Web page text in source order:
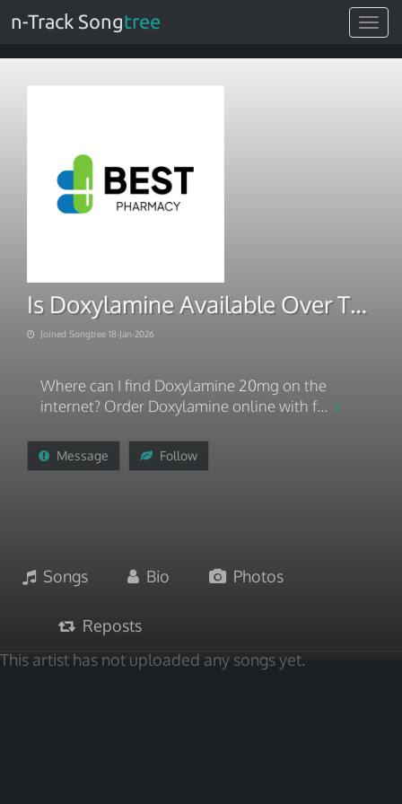
Toggle
n-Track Songtree
Is Doxylamine Available Over The Counter. Next Day Delivery 2026
Joined Songtree 18-Jan-2026
Where can I find Doxylamine 20mg on the
internet? Order Doxylamine online with f...
Message Follow
Songs Bio Photos
Reposts
This artist has not uploaded any songs yet.